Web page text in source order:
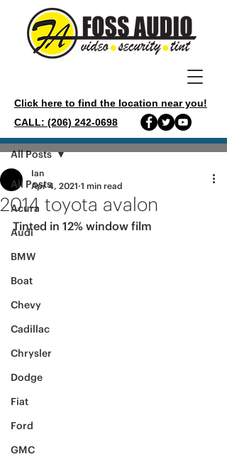
Click here to find the location near you!
CALL: (206) 242-0698
Post
All Posts
Acura
Audi
BMW
Boat
Chevy
Cadillac
Chrysler
Dodge
Fiat
Ford
GMC
All Posts
2014 toyota avalon
Ian
Apr 4, 2021 1 min read
Tinted in 12% window film